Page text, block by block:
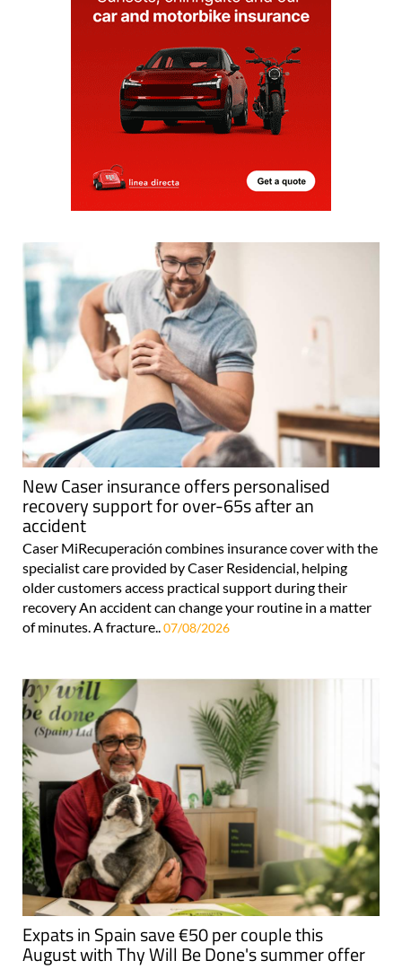
New Caser insurance offers personalised
recovery support for over-65s after an
accident
Caser MiRecuperación combines insurance cover with the
specialist care provided by Caser Residencial, helping
older customers access practical support during their
recovery An accident can change your routine in a matter
of minutes. A fracture..07/08/2026
Expats in Spain save €50 per couple this
August with Thy Will Be Done's summer offer